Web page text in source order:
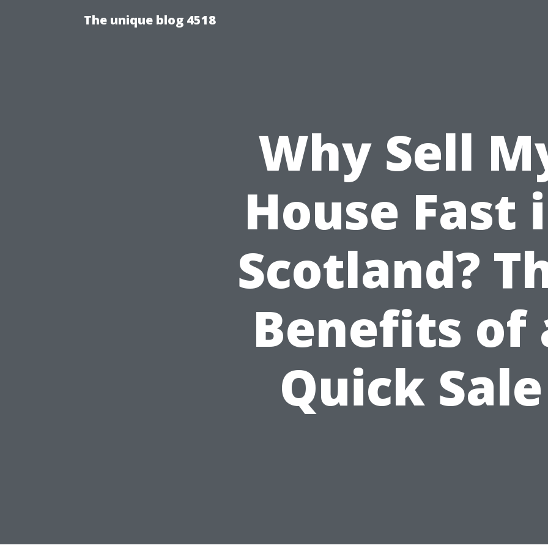
The unique blog 4518
Why Sell
House Fast
Scotland?
Benefits of
Quick Sale